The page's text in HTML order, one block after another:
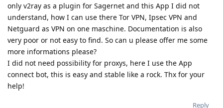
only v2ray as a plugin for Sagernet and this App I did not
understand, how I can use there Tor VPN, Ipsec VPN and
Netguard as VPN on one maschine. Documentation is also
very poor or not easy to find. So can u please offer me some
more informations please?
I did not need possibility for proxys, here I use the App
connect bot, this is easy and stable like a rock. Thx for your
help!
Reply